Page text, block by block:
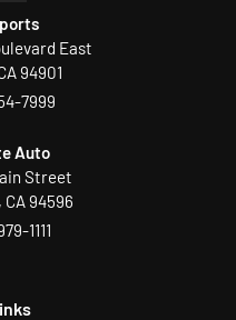
East
94901
7999
Auto
Street
, CA94596
1111